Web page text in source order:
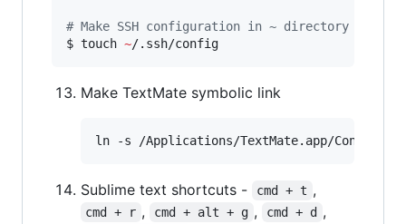
# Make SSH configuration in ~ directory
$ touch ~
Make TextMate symbolic link
Sublime text shortcuts - cmd + t ,
cmd + r , cmd + alt + g , cmd + d ,